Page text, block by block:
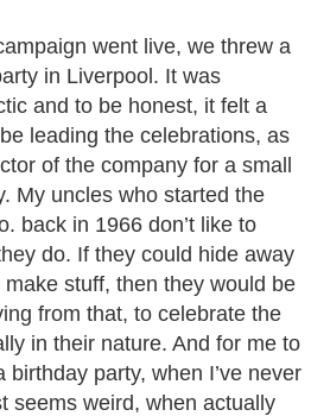
went live, we threw a
in Liverpool. It was
and to be honest, it felt a
leading the celebrations, as
of the company for a small
My uncles who started the
back in 1966 don’t like to
do. If they could hide away
stuff, then they would be
from that, to celebrate the
in their nature. And for me to
birthday party, when I’ve never
seems weird, when actually